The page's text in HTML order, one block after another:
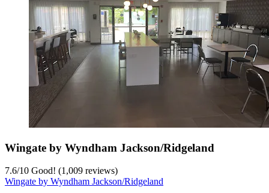
Wingate by Wyndham Jackson/Ridgeland
7.6/10 Good! (1,009 reviews)
Wingate by Wyndham Jackson/Ridgeland